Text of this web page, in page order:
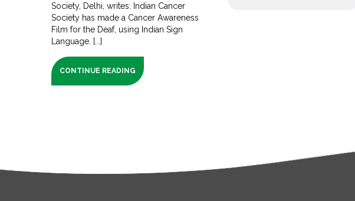
Society, Delhi, writes: Indian Cancer
Society has made a Cancer Awareness
Film for the Deaf, using Indian Sign
Language. [...]
CONTINUE READING